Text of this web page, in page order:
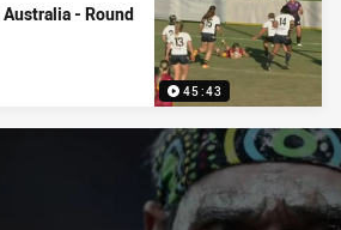
45:43
- Round